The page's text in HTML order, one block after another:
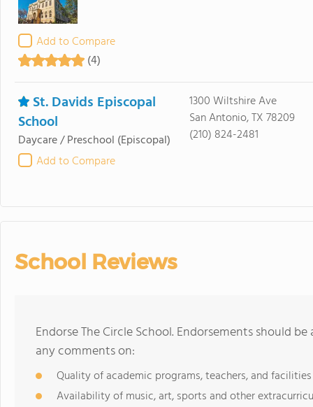
Add to Compare
(4)
St. Davids Episcopal
School
Daycare / Preschool (Episcopal)
Add to Compare
1300 Wiltshire Ave
San Antonio, TX 78209
(210) 824-2481
School Reviews
Endorse The Circle School. Endorsements should
any comments on:
Quality of academic programs, teachers, and facilities
Availability of music, art, sports and other